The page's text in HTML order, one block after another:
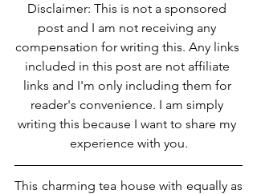
Disclaimer: This is not a sponsored
post and I am not receiving any
compensation for writing this. Any links
included in this post are not affiliate
links and I'm only including them for
reader's convenience. I am simply
writing this because I want to share my
experience with you.
This charming tea house with equally as